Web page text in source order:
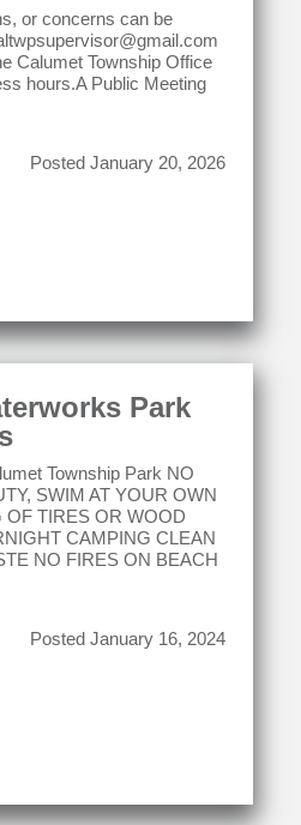
or concerns can be
Calumet Township Office
hours.A Public Meeting
Posted January 20, 2026
Park
Township Park NO
SWIM AT YOUR OWN
OF TIRES OR WOOD
CAMPING CLEAN
NO FIRES ON BEACH
Posted January 16, 2024